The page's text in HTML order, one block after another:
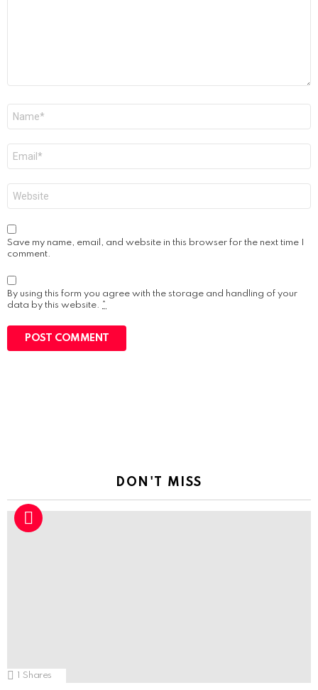
Save my name, email, and website in this browser for the next time I
comment.
By using this form you agree with the storage and handling of your
data by this website. *
DON'T MISS
1 Shares